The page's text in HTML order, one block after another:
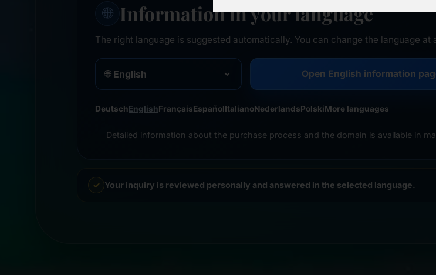
🌐 Information in your language
The right language is suggested automatically. You can change the language at
🌐 Open English information
DeutschEnglishFrançaisEspañolItalianoNederlandsPolskiMore languages
Detailed information about the purchase process and the domain is available in
Your inquiry is reviewed personally and answered in the selected language.